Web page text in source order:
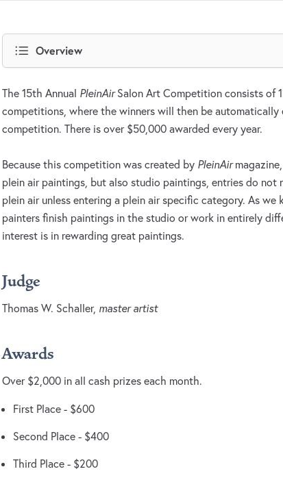
Overview
The 15th Annual PleinAirSalon Art Competition consists of
competitions, where the winners will then be automatically
competition. There is over $50,000 awarded every year.
Because this competition was created by PleinAir
plein air paintings, but also studio paintings, entries do not
plein air unless entering a plein air specific category. As we
painters finish paintings in the studio or work in entirely
interest is in rewarding great paintings.
Judge
Thomas W. Schaller, master artist
Awards
Over $2,000 in all cash prizes each month.
First Place - $600
Second Place - $400
Third Place - $200